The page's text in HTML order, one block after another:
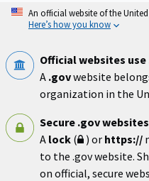
Skip
An official website of the
Here’s how you know
Official websites use
A .govwebsite
organization in the
Secure .gov
A lock ( ) or https://
to the .gov website.
on official, secure